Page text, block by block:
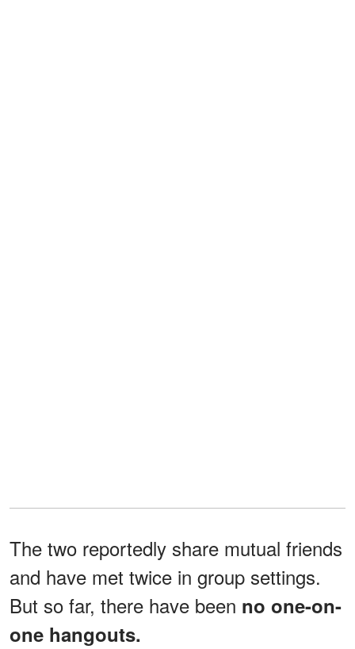
The two reportedly share mutual friends
and have met twice in group settings.
But so far, there have been no one-on-
one hangouts.